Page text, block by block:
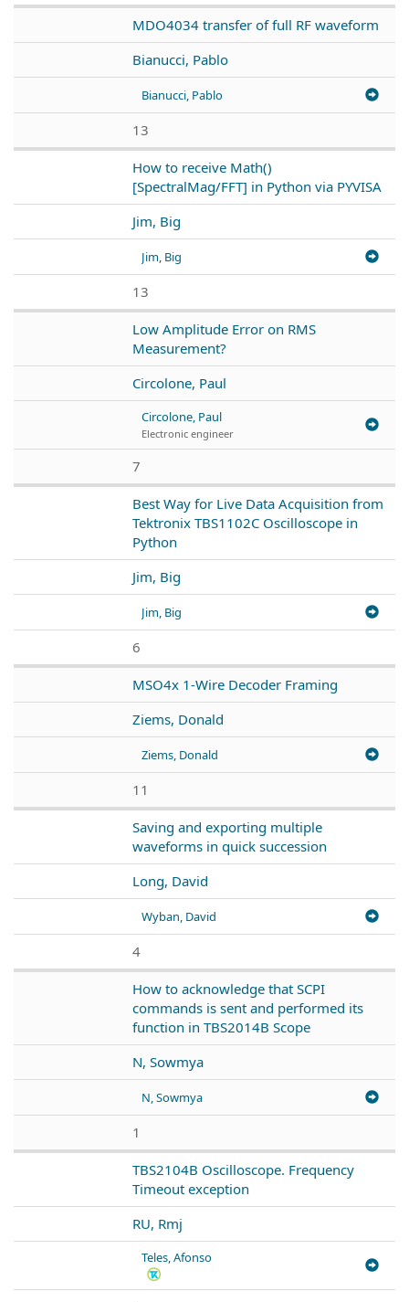
MDO4034 transfer of full RF waveform
Bianucci, Pablo
Bianucci, Pablo
13
How to receive Math()
[SpectralMag/FFT] in Python via PYVISA
Jim, Big
Jim, Big
13
Low Amplitude Error on RMS
Measurement?
Circolone, Paul
Circolone, Paul
Electronic engineer
7
Best Way for Live Data Acquisition from
Tektronix TBS1102C Oscilloscope in
Python
Jim, Big
Jim, Big
6
MSO4x 1-Wire Decoder Framing
Ziems, Donald
Ziems, Donald
11
Saving and exporting multiple
waveforms in quick succession
Long, David
Wyban, David
4
How to acknowledge that SCPI
commands is sent and performed its
function in TBS2014B Scope
N, Sowmya
N, Sowmya
1
TBS2104B Oscilloscope. Frequency
Timeout exception
RU, Rmj
Teles, Afonso